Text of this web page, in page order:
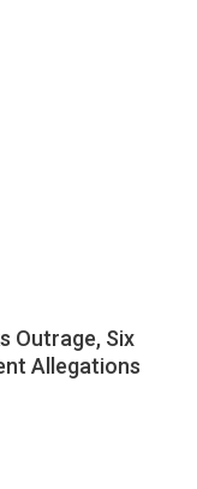
Outrage, Six
Allegations